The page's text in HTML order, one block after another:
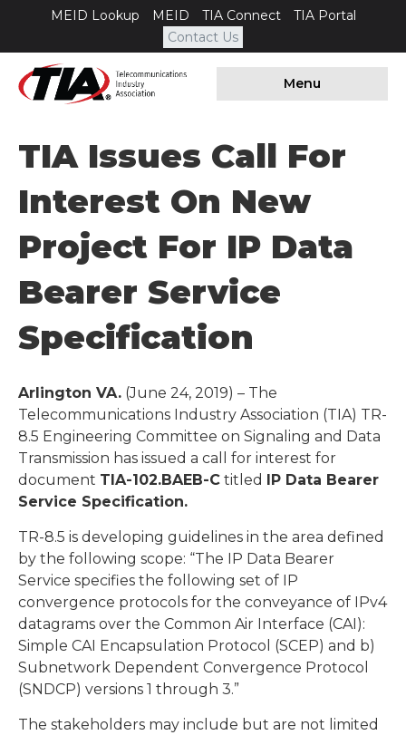
MEID Lookup MEID TIA Connect
TIA Portal
Contact Us
Menu
TIA Issues Call For
Interest On New
Project For IP Data
Bearer Service
Specification
Arlington VA. (June 24, 2019) – The
Telecommunications Industry Association (TIA) TR-
8.5 Engineering Committee on Signaling and Data
Transmission has issued a call for interest for
document TIA-102.BAEB-C titled
IP Data Bearer
Service Specification.
TR-8.5 is developing guidelines in the area defined
by the following scope: “The IP Data Bearer
Service specifies the following set of IP
convergence protocols for the conveyance of IPv4
datagrams over the Common Air Interface (CAI):
Simple CAI Encapsulation Protocol (SCEP) and b)
Subnetwork Dependent Convergence Protocol
(SNDCP) versions 1 through 3.”
The stakeholders may include but are not limited